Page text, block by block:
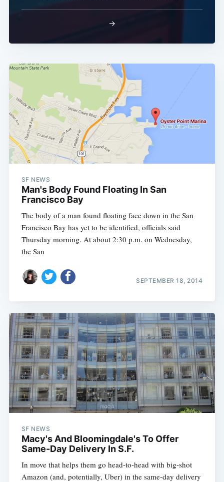
→
SF NEWS
Man's Body Found Floating In San
Francisco Bay
The body of a man found floating face down in the San
Francisco Bay has yet to be identified, officials said
Thursday morning. At about 2:30 p.m. on Wednesday,
the San
SEPTEMBER 18, 2014
SF NEWS
Macy's And Bloomingdale's To Offer
Same-Day Delivery In S.F.
In move that helps them go head-to-head with big-shot
Amazon (and, potentially, Uber) in the same-day delivery